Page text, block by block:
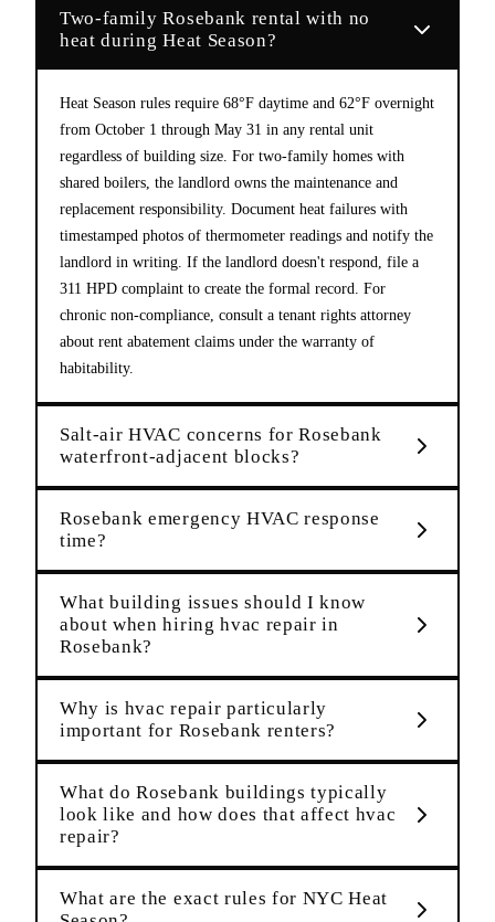
Two-family Rosebank rental with no
heat during Heat Season?
Heat Season rules require 68°F daytime and 62°F overnight
from October 1 through May 31 in any rental unit
regardless of building size. For two-family homes with
shared boilers, the landlord owns the maintenance and
replacement responsibility. Document heat failures with
timestamped photos of thermometer readings and notify the
landlord in writing. If the landlord doesn't respond, file a
311 HPD complaint to create the formal record. For
chronic non-compliance, consult a tenant rights attorney
about rent abatement claims under the warranty of
habitability.
Salt-air HVAC concerns for Rosebank
waterfront-adjacent blocks?
Rosebank emergency HVAC response
time?
What building issues should I know
about when hiring hvac repair in
Rosebank?
Why is hvac repair particularly
important for Rosebank renters?
What do Rosebank buildings typically
look like and how does that affect hvac
repair?
What are the exact rules for NYC Heat